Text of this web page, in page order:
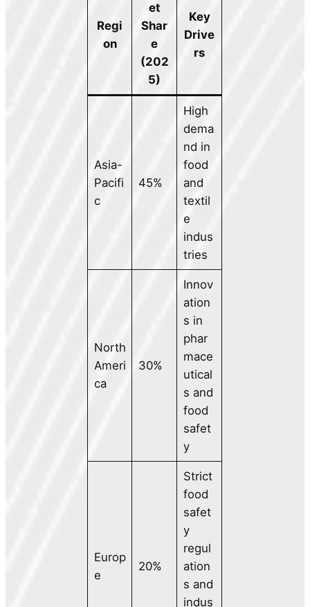
Regi
on
et
Shar
e
(202
5)
Key
Drive
rs
Asia-
Pacifi
c
45%
High
dema
nd in
food
and
textil
e
indus
tries
North
Ameri
ca
30%
Innov
ation
s in
phar
mace
utical
s and
food
safet
y
Europ
e
20%
Strict
food
safet
y
regul
ation
s and
indus